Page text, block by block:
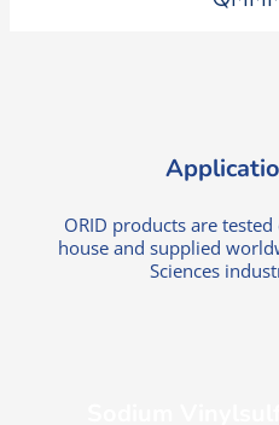
ORID products are
house and supplied
Sciences